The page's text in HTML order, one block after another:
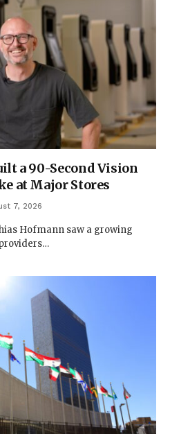
a 90-Second Vision
at Major Stores
7, 2026
Hofmann saw a growing